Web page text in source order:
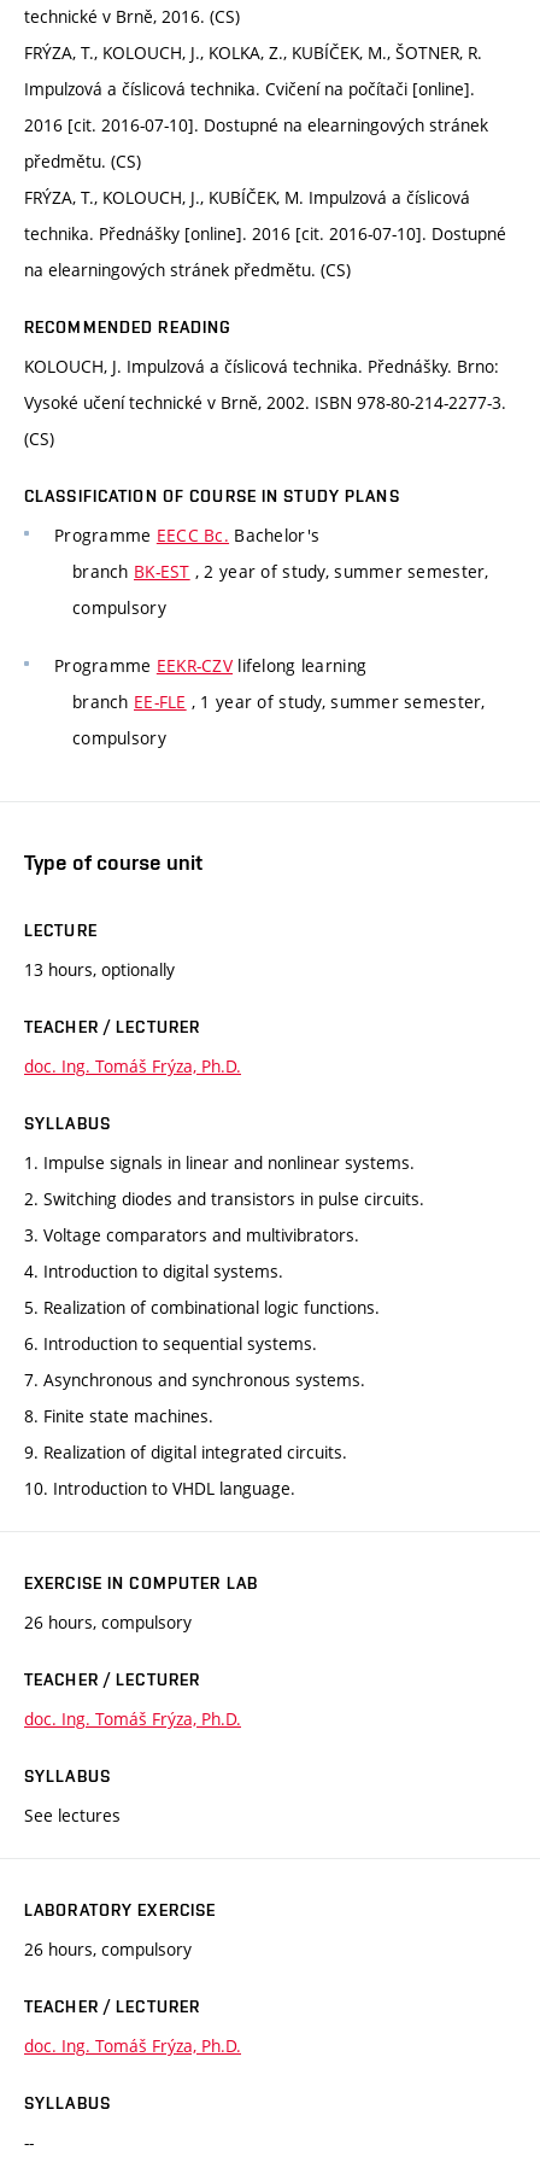
technické v Brně, 2016. (CS)
FRÝZA, T., KOLOUCH, J., KOLKA, Z., KUBÍČEK, M., ŠOTNER, R.
Impulzová a číslicová technika. Cvičení na počítači [online].
2016 [cit. 2016-07-10]. Dostupné na elearningových stránek
předmětu. (CS)
FRÝZA, T., KOLOUCH, J., KUBÍČEK, M. Impulzová a číslicová
technika. Přednášky [online]. 2016 [cit. 2016-07-10]. Dostupné
na elearningových stránek předmětu. (CS)
RECOMMENDED READING
KOLOUCH, J. Impulzová a číslicová technika. Přednášky. Brno:
Vysoké učení technické v Brně, 2002. ISBN 978-80-214-2277-3.
(CS)
CLASSIFICATION OF COURSE IN STUDY PLANS
Programme EECC Bc. Bachelor's
branch BK-EST , 2 year of study, summer semester,
compulsory
Programme EEKR-CZV lifelong learning
branch EE-FLE , 1 year of study, summer semester,
compulsory
Type of course unit
LECTURE
13 hours, optionally
TEACHER / LECTURER
doc. Ing. Tomáš Frýza, Ph.D.
SYLLABUS
1. Impulse signals in linear and nonlinear systems.
2. Switching diodes and transistors in pulse circuits.
3. Voltage comparators and multivibrators.
4. Introduction to digital systems.
5. Realization of combinational logic functions.
6. Introduction to sequential systems.
7. Asynchronous and synchronous systems.
8. Finite state machines.
9. Realization of digital integrated circuits.
10. Introduction to VHDL language.
EXERCISE IN COMPUTER LAB
26 hours, compulsory
TEACHER / LECTURER
doc. Ing. Tomáš Frýza, Ph.D.
SYLLABUS
See lectures
LABORATORY EXERCISE
26 hours, compulsory
TEACHER / LECTURER
doc. Ing. Tomáš Frýza, Ph.D.
SYLLABUS
--